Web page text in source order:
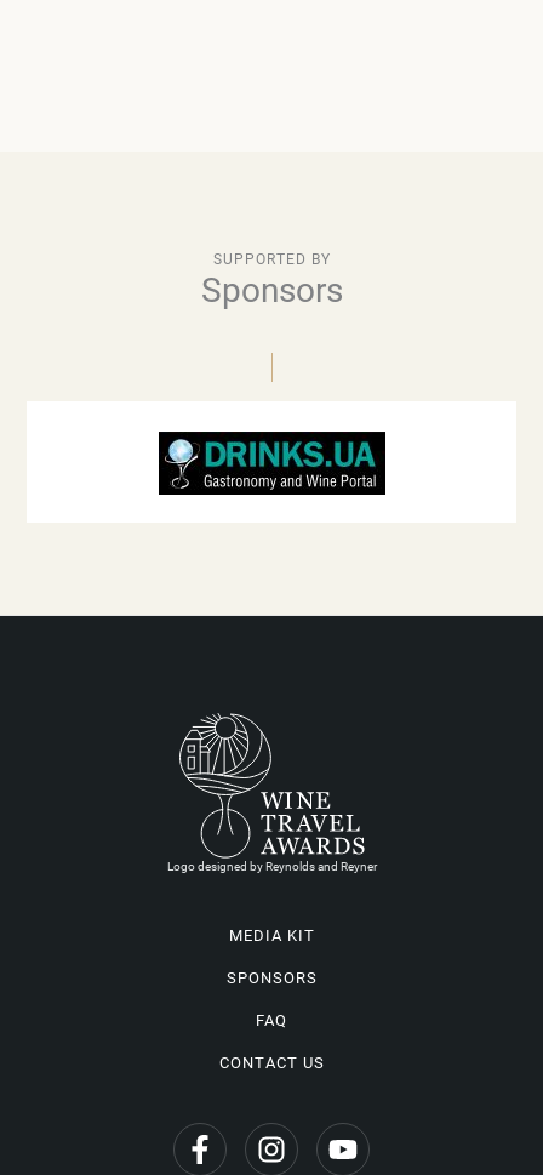
SUPPORTED BY
Sponsors
Logo designed by Reynolds and Reyner
MEDIA KIT
SPONSORS
FAQ
CONTACT US